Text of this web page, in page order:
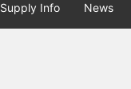
Supply Info News